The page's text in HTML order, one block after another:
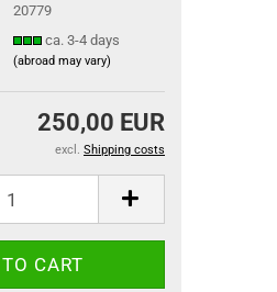
20779
ca. 3-4 days
(abroad may vary)
250,00 EUR
excl. Shipping costs